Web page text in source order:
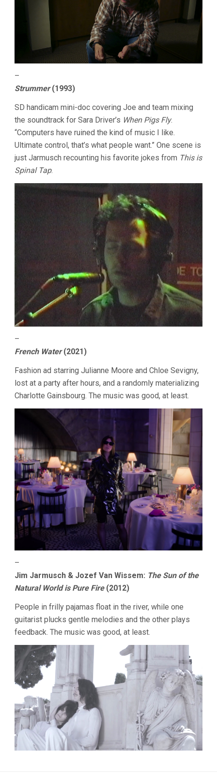
–
Strummer(1993)
SD handicam mini-doc covering Joe and team mixing
the soundtrack for Sara Driver’s When Pigs Fly.
“Computers have ruined the kind of music I like.
Ultimate control, that’s what people want.” One scene is
just Jarmusch recounting his favorite jokes from This is
Spinal Tap.
–
French Water(2021)
Fashion ad starring Julianne Moore and Chloe Sevigny,
lost at a party after hours, and a randomly materializing
Charlotte Gainsbourg. The music was good, at least.
–
Jim Jarmusch & Jozef Van Wissem: The Sun of the
Natural World is Pure Fire(2012)
People in frilly pajamas float in the river, while one
guitarist plucks gentle melodies and the other plays
feedback. The music was good, at least.